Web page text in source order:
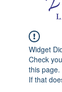
Widget
Check
this page.
If that